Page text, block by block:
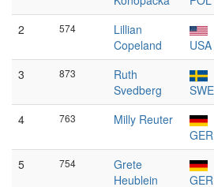
2 574
Lillian
Copeland
USA
3 873
Ruth
Svedberg
SWE
4 763
Milly Reuter
GER
5
754
Grete
Heublein
GER